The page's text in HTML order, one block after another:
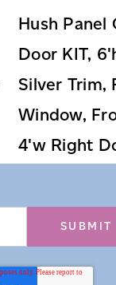
Hush Panel
Door KIT,
Silver Trim,
Window,
4'w Right